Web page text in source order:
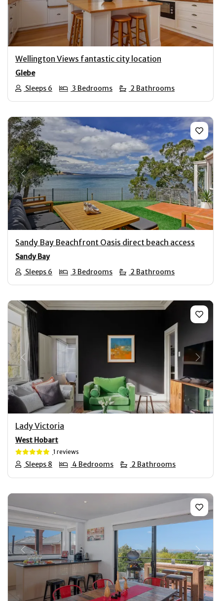
Wellington Views fantastic city location
Glebe
Sleeps 6
3 Bedrooms 2 Bathrooms
Previous Next
Sandy Bay Beachfront Oasis direct beach access
Sandy Bay
Sleeps 6
3 Bedrooms 2 Bathrooms
Previous Next
Lady Victoria
West Hobart
1 reviews
Sleeps 8 4 Bedrooms 2 Bathrooms
Previous Next